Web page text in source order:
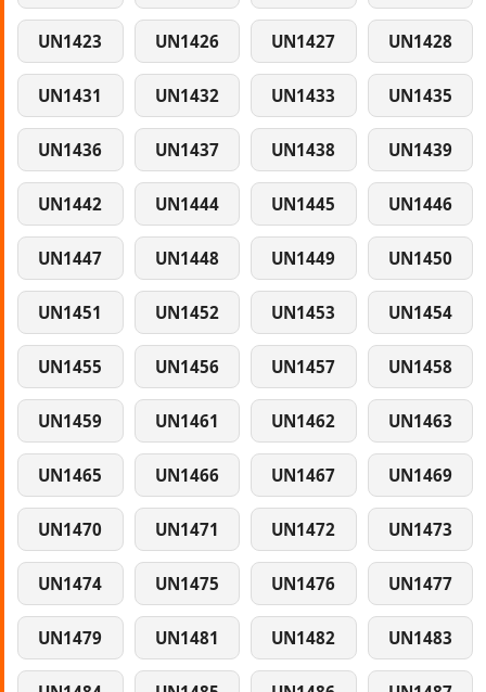
UN1423 UN1426 UN1427 UN1428
UN1431 UN1432 UN1433 UN1435
UN1436 UN1437 UN1438 UN1439
UN1442 UN1444 UN1445 UN1446
UN1447 UN1448 UN1449 UN1450
UN1451 UN1452 UN1453 UN1454
UN1455 UN1456 UN1457 UN1458
UN1459 UN1461 UN1462 UN1463
UN1465 UN1466 UN1467 UN1469
UN1470 UN1471 UN1472 UN1473
UN1474 UN1475 UN1476 UN1477
UN1479 UN1481 UN1482 UN1483